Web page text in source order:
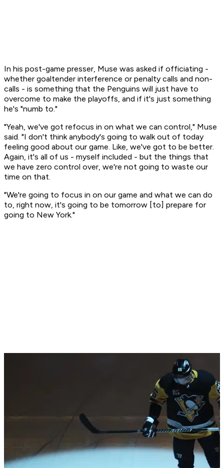
In his post-game presser, Muse was asked if officiating -
whether goaltender interference or penalty calls and non-
calls - is something that the Penguins will just have to
overcome to make the playoffs, and if it's just something
he's "numb to."
"Yeah, we've got refocus in on what we can control," Muse
said. "I don't think anybody's going to walk out of today
feeling good about our game. Like, we've got to be better.
Again, it's all of us - myself included - but the things that
we have zero control over, we're not going to waste our
time on that.
"We're going to focus in on our game and what we can do
to, right now, it's going to be tomorrow [to] prepare for
going to New York."